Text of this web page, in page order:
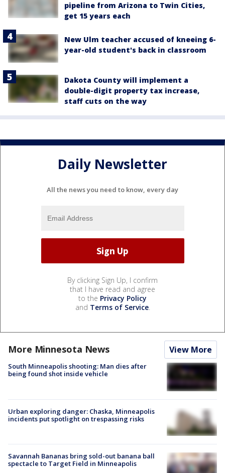
pipeline from Arizona to Twin Cities,
get 15 years each
New Ulm teacher accused of kneeing 6-
year-old student's back in classroom
Dakota County will implement a
double-digit property tax increase,
staff cuts on the way
Daily Newsletter
All the news you need to know, every day
By clicking Sign Up, I confirm
that I have read and agree
to the Privacy Policy
and Terms of Service.
More Minnesota News View More
South Minneapolis shooting: Man dies after
being found shot inside vehicle
Urban exploring danger: Chaska, Minneapolis
incidents put spotlight on trespassing risks
Savannah Bananas bring sold-out banana ball
spectacle to Target Field in Minneapolis